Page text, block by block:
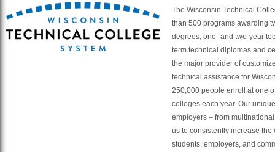
The Wisconsin Technical
than 500 programs awarding
degrees, one- and two-year
term technical diplomas and
the major provider of
technical assistance for
250,000 people enroll at one
colleges each year. Our
employers – from
us to consistently increase the
students, employers, and